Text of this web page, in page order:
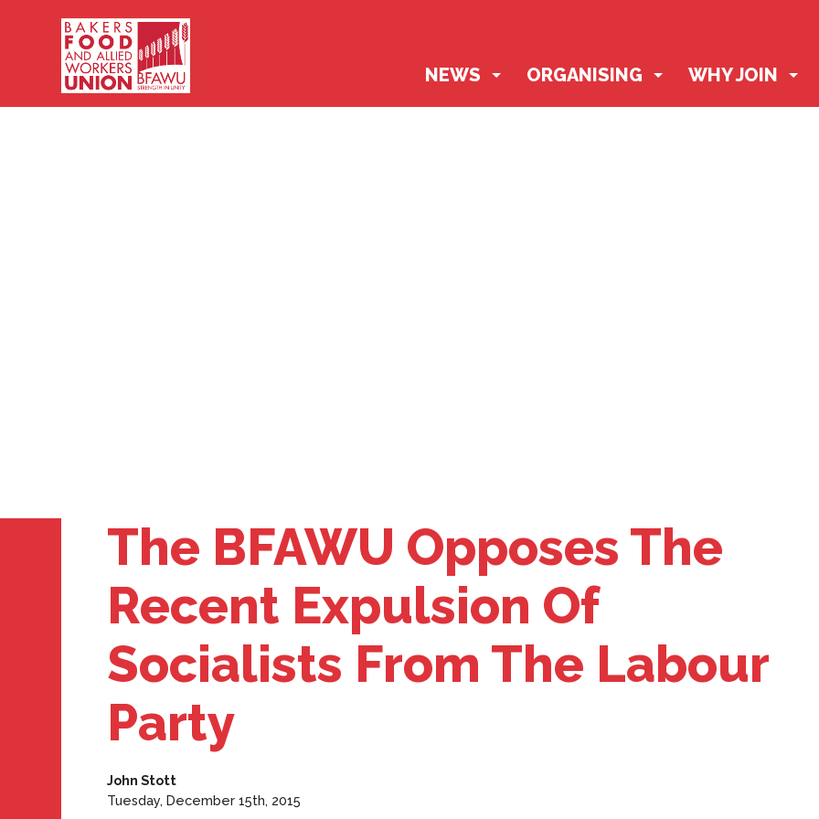
Bakers,
Food
NEWS ORGANISING WHY JOIN
The BFAWU Opposes The
Recent Expulsion Of
Socialists From The Labour
Party
John Stott
Tuesday, December 15th, 2015